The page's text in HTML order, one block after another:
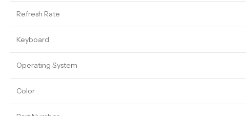
Refresh Rate
Keyboard
Operating System
Color